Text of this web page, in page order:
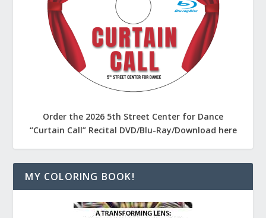
Order the 2026 5th Street Center for Dance
“Curtain Call” Recital DVD/Blu-Ray/Download here
MY COLORING BOOK!